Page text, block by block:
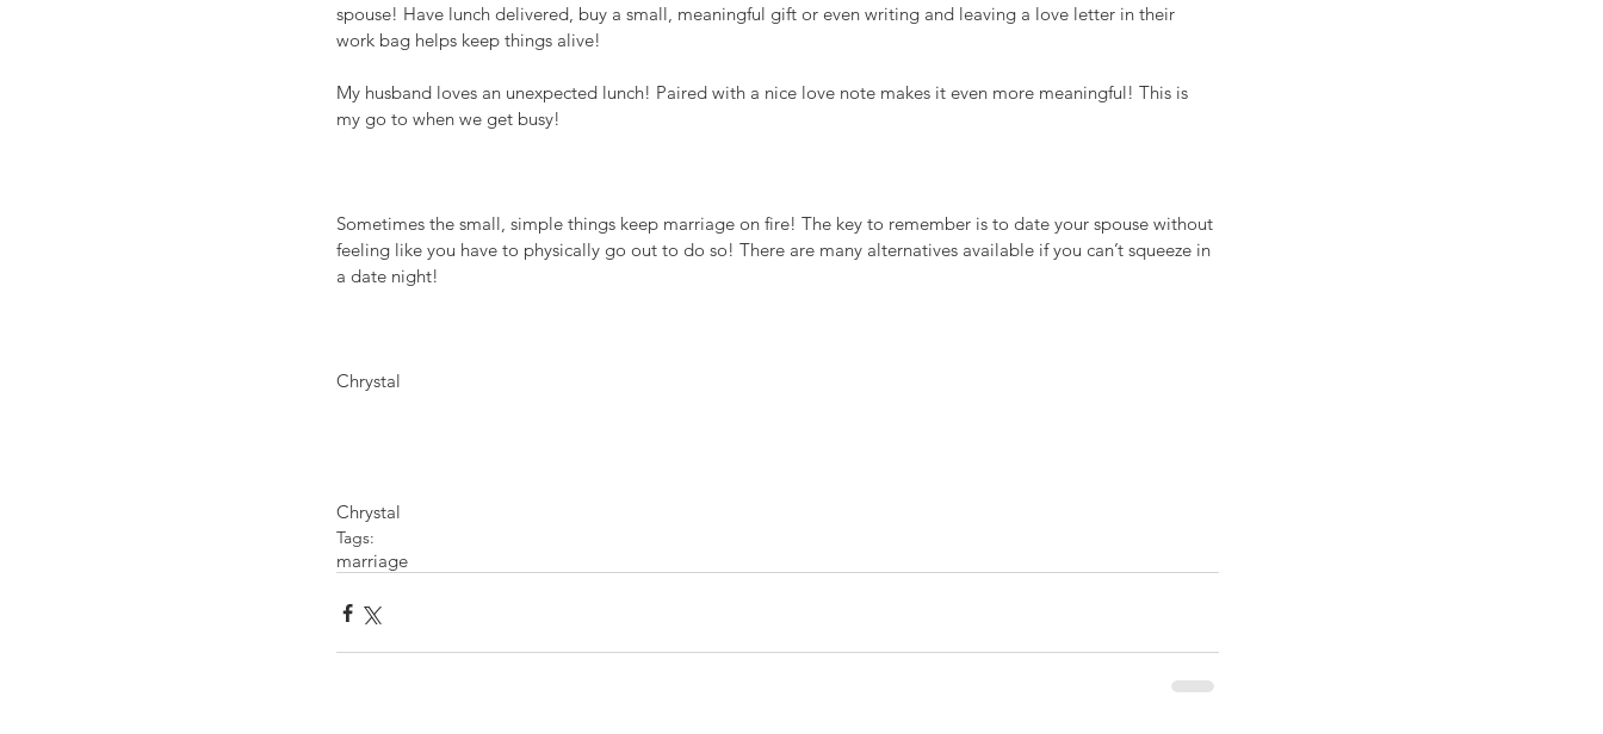
spouse! Have lunch delivered, buy a small, meaningful gift or even writing and leaving a love letter in their
work bag helps keep things alive!
My husband loves an unexpected lunch! Paired with a nice love note makes it even more meaningful! This is
my go to when we get busy!
Sometimes the small, simple things keep marriage on fire! The key to remember is to date your spouse without
feeling like you have to physically go out to do so! There are many alternatives available if you can’t squeeze in
a date night!
Chrystal
Chrystal
Tags:
marriage